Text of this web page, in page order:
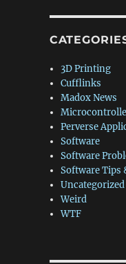
3D Printing
Cufflinks
Madox News
Perverse
Software
Software
Software Tips
Uncategorized
Weird
WTF